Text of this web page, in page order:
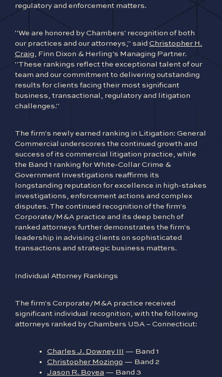
regulatory and enforcement matters.
"We are honored by Chambers' recognition of both
our practices and our attorneys," said Christopher H.
Craig, Finn Dixon & Herling’s Managing Partner.
"These rankings reflect the exceptional talent of our
team and our commitment to delivering outstanding
results for clients facing their most significant
business, transactional, regulatory and litigation
challenges."
The firm's newly earned ranking in Litigation: General
Commercial underscores the continued growth and
success of its commercial litigation practice, while
the Band 1 ranking for White-Collar Crime &
Government Investigations reaffirms its
longstanding reputation for excellence in high-stakes
investigations, enforcement actions and complex
disputes. The continued recognition of the firm's
Corporate/M&A practice and its deep bench of
ranked attorneys further demonstrates the firm's
leadership in advising clients on sophisticated
transactions and strategic business matters.
Individual Attorney Rankings
The firm's Corporate/M&A practice received
significant individual recognition, with the following
attorneys ranked by Chambers USA – Connecticut:
Charles J. Downey III — Band 1
Christopher Mozingo — Band 2
Jason R. Boyea — Band 3